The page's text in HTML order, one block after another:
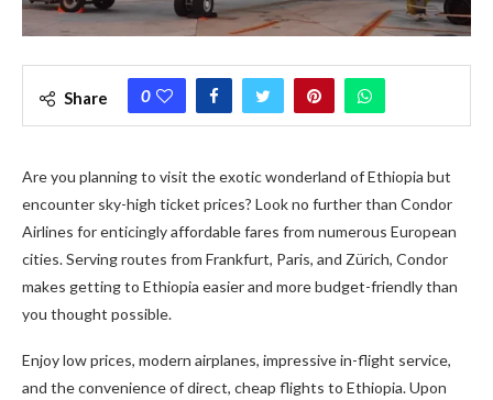
Share 0
Are you planning to visit the exotic wonderland of Ethiopia but
encounter sky-high ticket prices? Look no further than Condor
Airlines for enticingly affordable fares from numerous European
cities. Serving routes from Frankfurt, Paris, and Zürich, Condor
makes getting to Ethiopia easier and more budget-friendly than
you thought possible.
Enjoy low prices, modern airplanes, impressive in-flight service,
and the convenience of direct, cheap flights to Ethiopia. Upon